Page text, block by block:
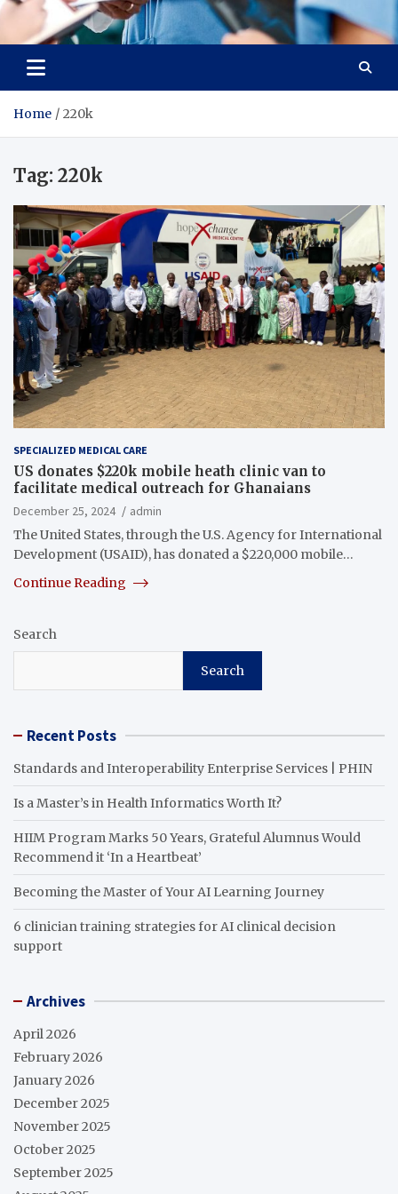
Radiant Hub
At Every Step, We Care for Health
Home 220k
Tag: 220k
SPECIALIZED MEDICAL CARE
US donates $220k mobile heath clinic van to
facilitate medical outreach for Ghanaians
December 25, 2024
admin
The United States, through the U.S. Agency for International
Development (USAID), has donated a $220,000 mobile…
Continue Reading
Search
Search
Recent Posts
Standards and Interoperability Enterprise Services | PHIN
Is a Master’s in Health Informatics Worth It?
HIIM Program Marks 50 Years, Grateful Alumnus Would
Recommend it ‘In a Heartbeat’
Becoming the Master of Your AI Learning Journey
6 clinician training strategies for AI clinical decision
support
Archives
April 2026
February 2026
January 2026
December 2025
November 2025
October 2025
September 2025